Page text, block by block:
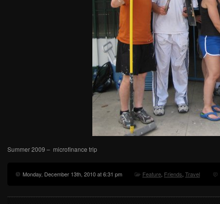
Summer 2009 – microfinance trip
Monday, December 13th, 2010 at 6:31 pm Feature, Friends, Travel